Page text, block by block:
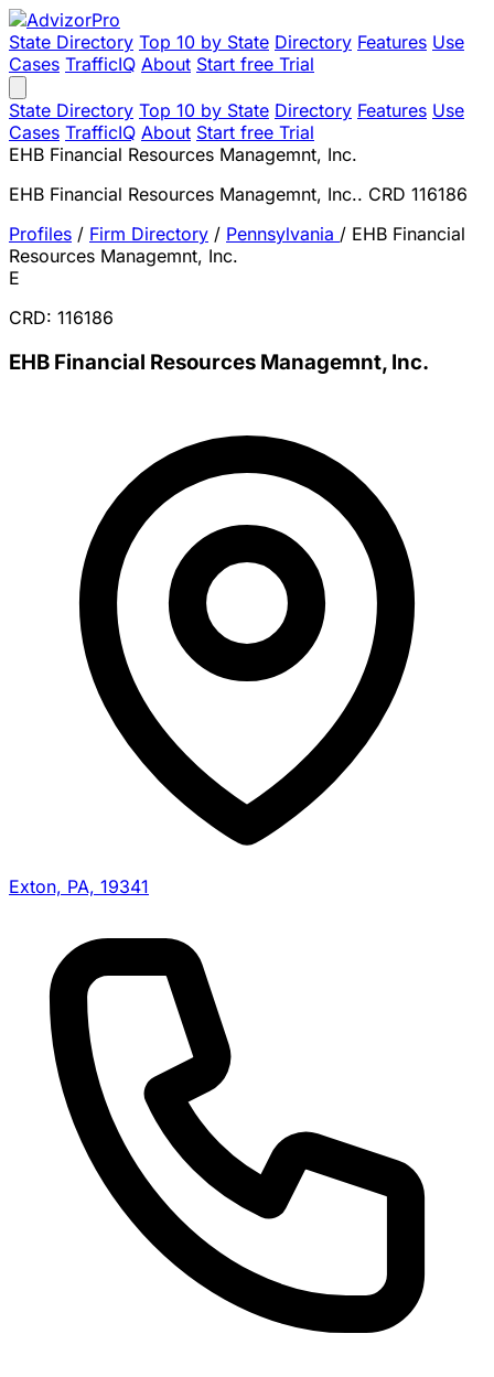
State Directory Top 10 by State Directory Features Use
Cases TrafficIQ About Start free Trial
State Directory Top 10 by State Directory Features Use
Cases TrafficIQ About Start free Trial
EHB Financial Resources Managemnt, Inc.
EHB Financial Resources Managemnt, Inc.. CRD 116186
Profiles / Firm Directory / Pennsylvania / EHB Financial
Resources Managemnt, Inc.
E
CRD: 116186
EHB Financial Resources Managemnt, Inc.
Exton, PA, 19341